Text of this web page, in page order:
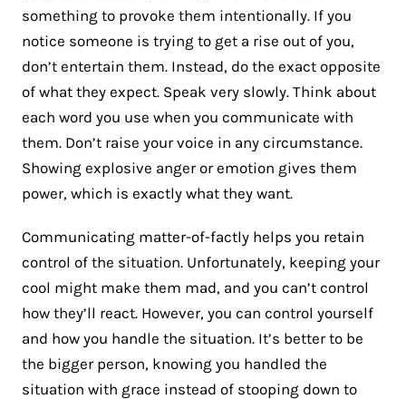
something to provoke them intentionally. If you
notice someone is trying to get a rise out of you,
don’t entertain them. Instead, do the exact opposite
of what they expect. Speak very slowly. Think about
each word you use when you communicate with
them. Don’t raise your voice in any circumstance.
Showing explosive anger or emotion gives them
power, which is exactly what they want.
Communicating matter-of-factly helps you retain
control of the situation. Unfortunately, keeping your
cool might make them mad, and you can’t control
how they’ll react. However, you can control yourself
and how you handle the situation. It’s better to be
the bigger person, knowing you handled the
situation with grace instead of stooping down to